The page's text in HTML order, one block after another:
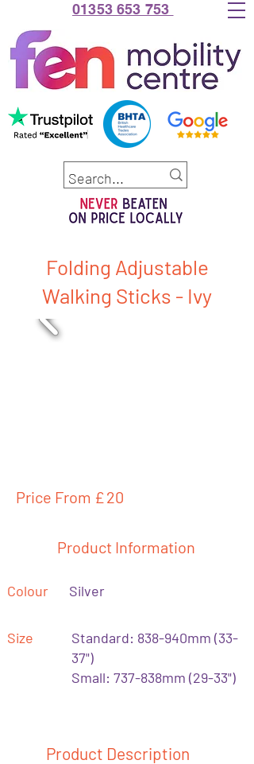
01353 653 753
Folding Adjustable
Walking Sticks - Ivy
Price From £20
Colour Silver
Size
Standard: 838-940mm (33-
37")
Small: 737-838mm (29-33")
Product Description
Product Information